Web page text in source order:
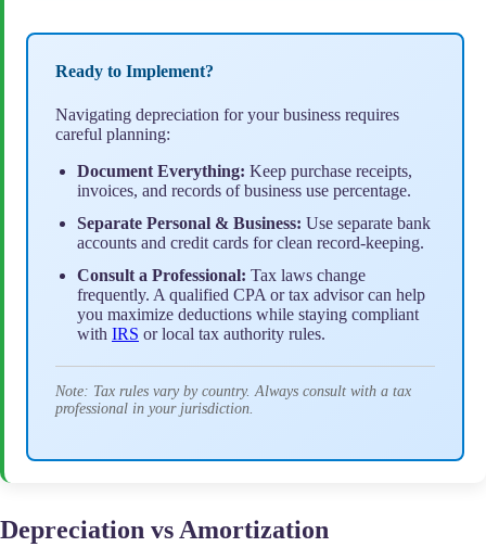
Ready to Implement?
Navigating depreciation for your business requires
careful planning:
Document Everything: Keep purchase receipts,
invoices, and records of business use percentage.
Separate Personal & Business: Use separate bank
accounts and credit cards for clean record-keeping.
Consult a Professional: Tax laws change
frequently. A qualified CPA or tax advisor can help
you maximize deductions while staying compliant
with IRS or local tax authority rules.
Note: Tax rules vary by country. Always consult with a tax
professional in your jurisdiction.
Depreciation vs Amortization